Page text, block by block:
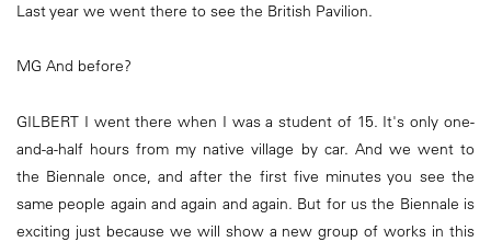
Last year we went there to see the British Pavilion.
MG And before?
GILBERT I went there when I was a student of 15. It's only one-
and-a-half hours from my native village by car. And we went to
the Biennale once, and after the first five minutes you see the
same people again and again and again. But for us the Biennale is
exciting just because we will show a new group of works in this